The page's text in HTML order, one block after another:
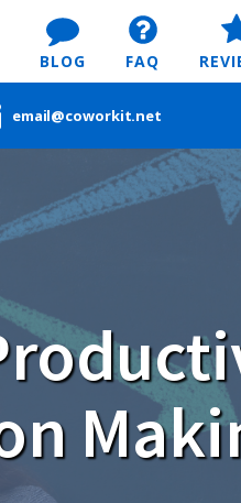
BLOG FAQ
email@coworkit.net